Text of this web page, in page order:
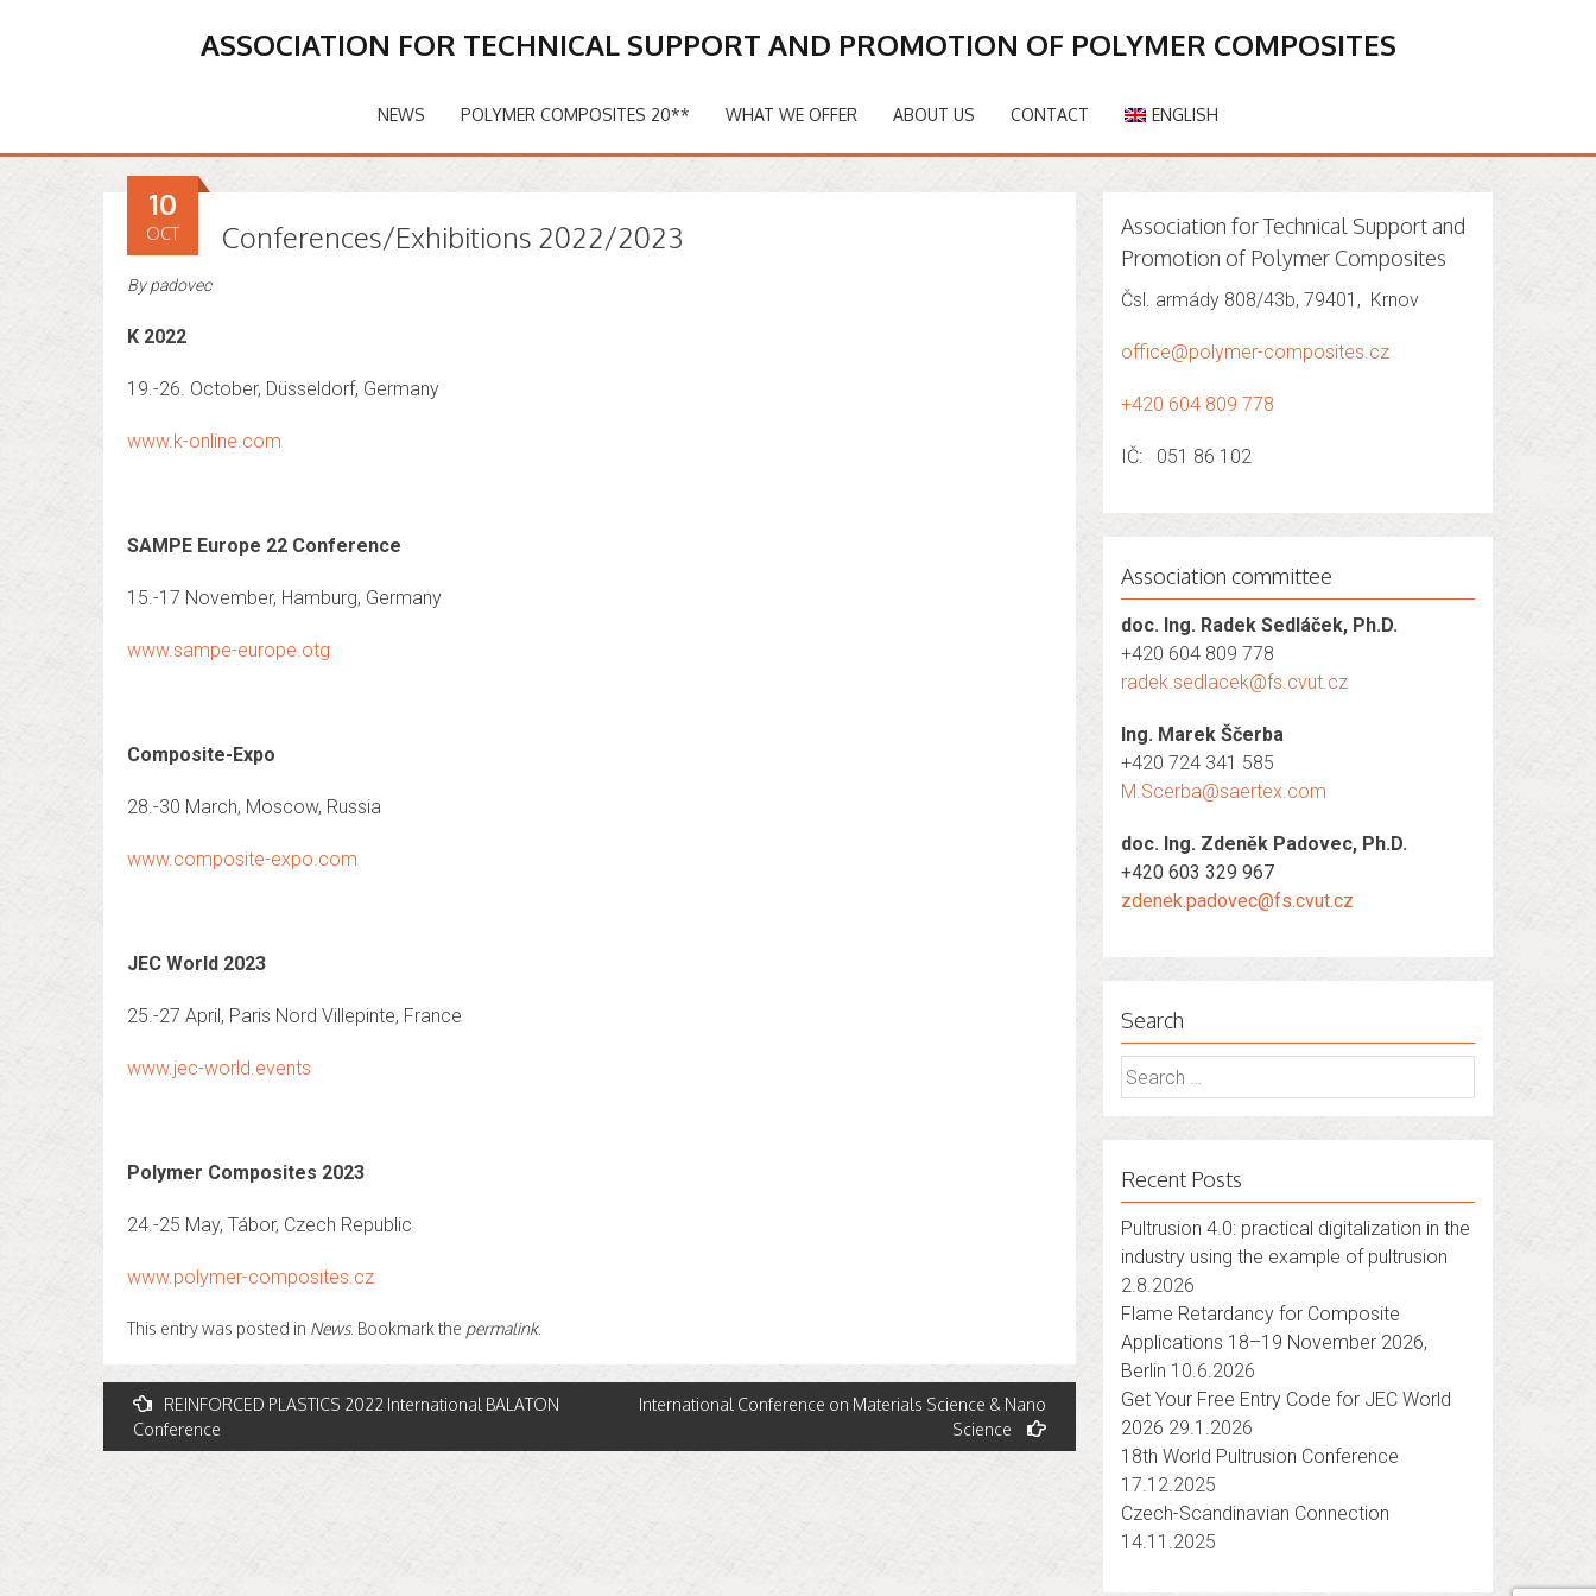
ASSOCIATION FOR TECHNICAL SUPPORT AND PROMOTION OF POLYMER COMPOSITES
NEWS POLYMER COMPOSITES 20** WHAT WE OFFER ABOUT US CONTACT ENGLISH
Conferences/Exhibitions 2022/2023
10
OCT
Bypadovec
K 2022
19.-26. October, Düsseldorf, Germany
www.k-online.com
SAMPE Europe 22 Conference
15.-17 November, Hamburg, Germany
www.sampe-europe.otg
Composite-Expo
28.-30 March, Moscow, Russia
www.composite-expo.com
JEC World 2023
25.-27 April, Paris Nord Villepinte, France
www.jec-world.events
Polymer Composites 2023
24.-25 May, Tábor, Czech Republic
www.polymer-composites.cz
This entry was posted in News. Bookmark the permalink.
Post
navigation
REINFORCED PLASTICS 2022 International BALATON
Conference
International Conference on Materials Science & Nano
Science
Association for Technical Support and
Promotion of Polymer Composites
Čsl. armády 808/43b, 79401, Krnov
office@polymer-composites.cz
+420 604 809 778
IČ: 051 86 102
Association committee
doc. Ing. Radek Sedláček, Ph.D.
+420 604 809 778
radek.sedlacek@fs.cvut.cz
Ing. Marek Ščerba
+420 724 341 585
M.Scerba@saertex.com
doc. Ing. Zdeněk Padovec, Ph.D.
+420 603 329 967
zdenek.padovec@fs.cvut.cz
Search
Search
for:
Recent Posts
Pultrusion 4.0: practical digitalization in the
industry using the example of pultrusion
2.8.2026
Flame Retardancy for Composite
Applications 18–19 November 2026,
Berlin 10.6.2026
Get Your Free Entry Code for JEC World
2026 29.1.2026
18th World Pultrusion Conference
17.12.2025
Czech-Scandinavian Connection
14.11.2025